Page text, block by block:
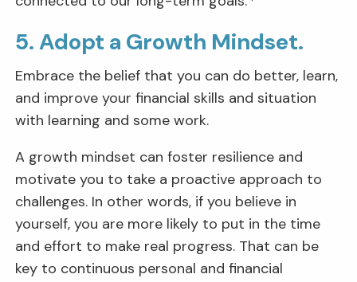
5. Adopt a Growth Mindset.
Embrace the belief that you can do better, learn,
and improve your financial skills and situation
with learning and some work.
A growth mindset can foster resilience and
motivate you to take a proactive approach to
challenges. In other words, if you believe in
yourself, you are more likely to put in the time
and effort to make real progress. That can be
key to continuous personal and financial